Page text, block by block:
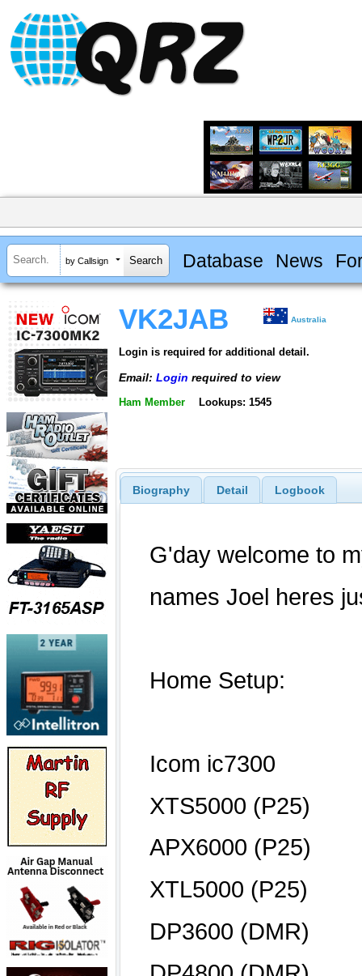
by Callsign Database News
VK2JAB Australia
Login is required for additional detail.
Email: Login required to view
Ham Member Lookups: 1545
Biography Detail Logbook